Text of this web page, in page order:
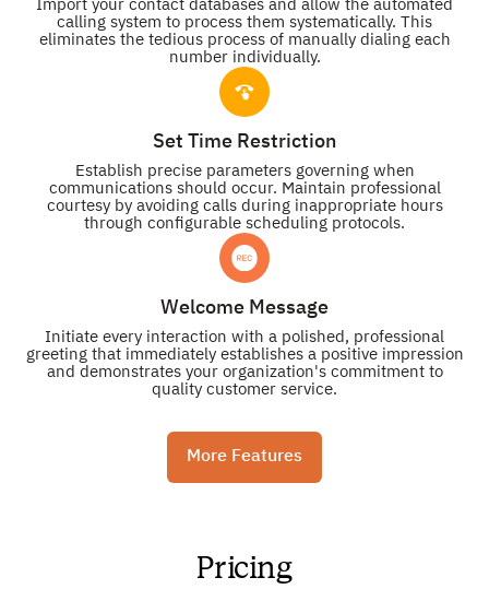
Import your contact databases and allow the automated
calling system to process them systematically. This
eliminates the tedious process of manually dialing each
number individually.
Set Time Restriction
Establish precise parameters governing when
communications should occur. Maintain professional
courtesy by avoiding calls during inappropriate hours
through configurable scheduling protocols.
Welcome Message
Initiate every interaction with a polished, professional
greeting that immediately establishes a positive impression
and demonstrates your organization's commitment to
quality customer service.
More Features
Pricing